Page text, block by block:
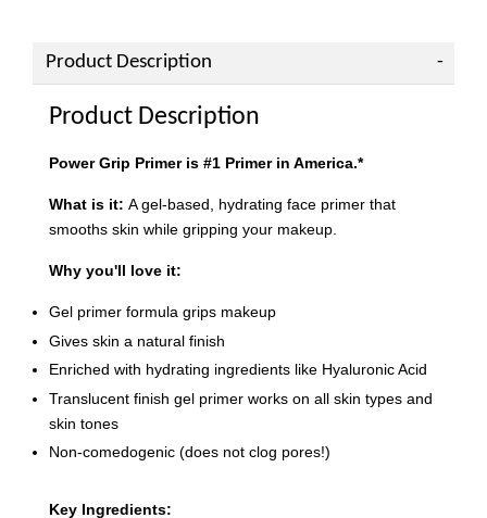
Product Description
Product Description
Power Grip Primer is #1 Primer in America.*
What is it: A gel-based, hydrating face primer that
smooths skin while gripping your makeup.
Why you'll love it:
Gel primer formula grips makeup
Gives skin a natural finish
Enriched with hydrating ingredients like Hyaluronic Acid
Translucent finish gel primer works on all skin types and
skin tones
Non-comedogenic (does not clog pores!)
Key Ingredients: